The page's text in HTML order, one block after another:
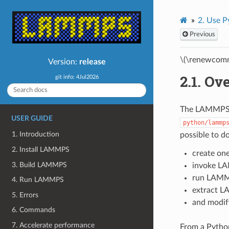
Version: release
git info: 4Jul2026
USER GUIDE
1. Introduction
2. Install LAMMPS
3. Build LAMMPS
4. Run LAMMPS
5. Errors
6. Commands
7. Accelerate performance
2. Use
Previous
2.1.
The
python/lammps
possible to
create
invoke
run
extract
and
From a